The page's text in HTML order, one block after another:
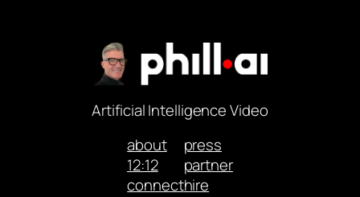
Artificial Intelligence Video
about
12:12
connect
press
partner
hire